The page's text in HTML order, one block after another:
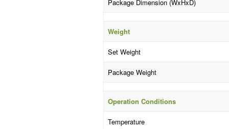
Package Dimension (WxHxD)
Weight
Set Weight
Package Weight
Operation Conditions
Temperature